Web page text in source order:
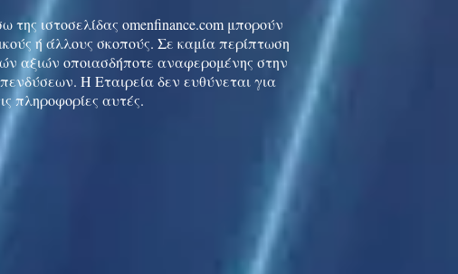
της ιστοσελίδας omenfinance.com μπορούν
ή άλλους σκοπούς. Σε καμία περίπτωση
αξιών οποιασδήποτε αναφερομένης στην
Η Εταιρεία δεν ευθύνεται για
πληροφορίες αυτές.